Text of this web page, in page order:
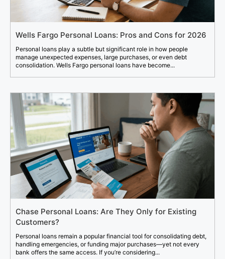
Wells Fargo Personal Loans: Pros and Cons for 2026
Personal loans play a subtle but significant role in how people
manage unexpected expenses, large purchases, or even debt
consolidation. Wells Fargo personal loans have become...
Chase Personal Loans: Are They Only for Existing
Customers?
Personal loans remain a popular financial tool for consolidating debt,
handling emergencies, or funding major purchases—yet not every
bank offers the same access. If you’re considering...